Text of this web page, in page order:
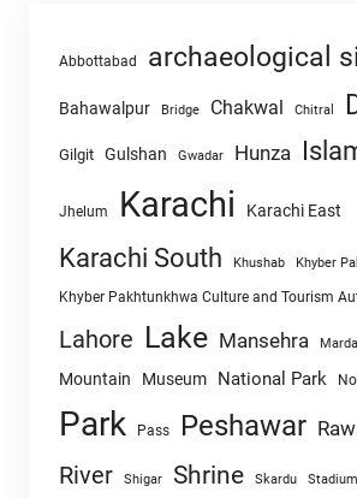
Abbottabad archaeological
Bahawalpur Bridge Chakwal Chitral
Gilgit Gulshan Gwadar Hunza
Jhelum Karachi Karachi East
Karachi South Khushab Khyber
Khyber Pakhtunkhwa Culture and Tourism
Lahore Lake Mansehra
Mountain Museum National Park
Park Pass Peshawar
River Shigar Shrine Skardu Stadium